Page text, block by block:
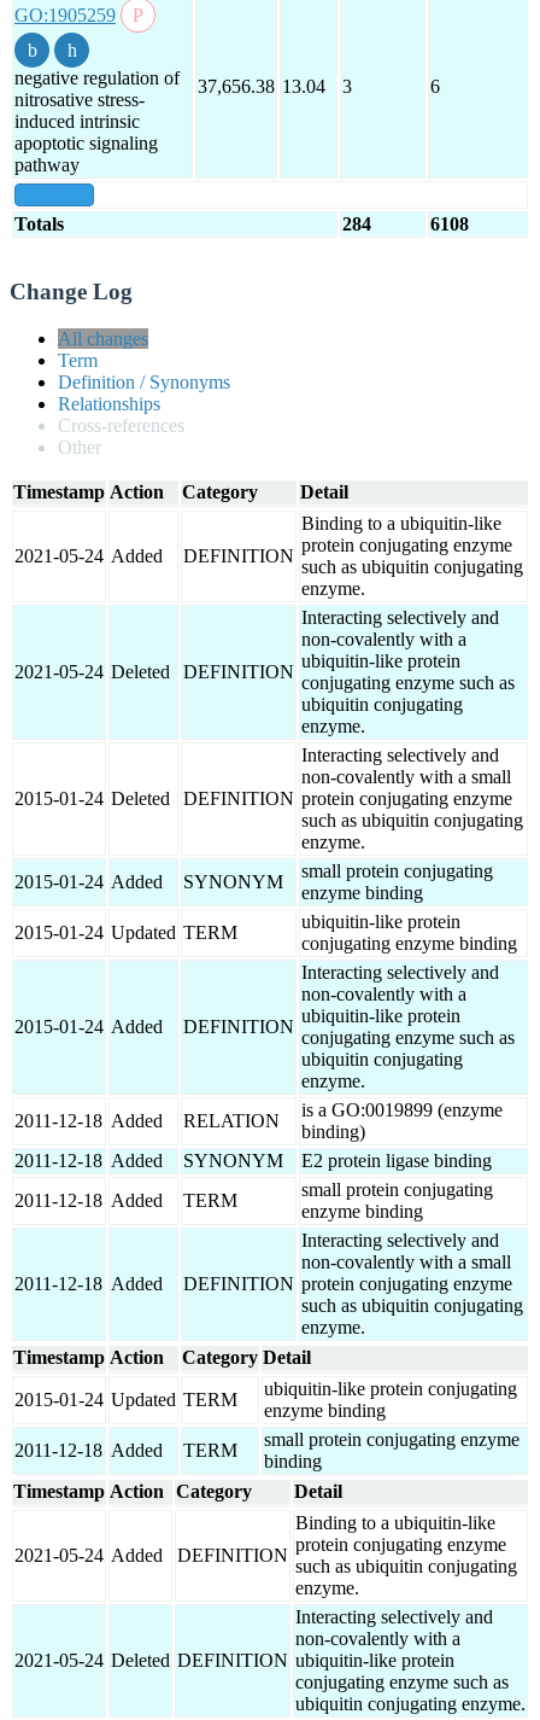
GO:1905259
negative regulation of
nitrosative stress-
induced intrinsic
apoptotic signaling
pathway
37,656.38 13.04 3 6
Totals 284 6108
Change Log
All changes
Term
Definition / Synonyms
Relationships
Cross-references
Other
Timestamp Action Category Detail
2021-05-24 Added DEFINITION
Binding to a ubiquitin-like
protein conjugating enzyme
such as ubiquitin conjugating
enzyme.
2021-05-24 Deleted DEFINITION
Interacting selectively and
non-covalently with a
ubiquitin-like protein
conjugating enzyme such as
ubiquitin conjugating
enzyme.
2015-01-24 Deleted DEFINITION
Interacting selectively and
non-covalently with a small
protein conjugating enzyme
such as ubiquitin conjugating
enzyme.
2015-01-24 Added SYNONYM
small protein conjugating
enzyme binding
2015-01-24 Updated TERM
ubiquitin-like protein
conjugating enzyme binding
2015-01-24 Added DEFINITION
Interacting selectively and
non-covalently with a
ubiquitin-like protein
conjugating enzyme such as
ubiquitin conjugating
enzyme.
2011-12-18 Added RELATION
is a GO:0019899 (enzyme
binding)
2011-12-18 Added SYNONYM
E2 protein ligase binding
2011-12-18 Added TERM
small protein conjugating
enzyme binding
2011-12-18 Added DEFINITION
Interacting selectively and
non-covalently with a small
protein conjugating enzyme
such as ubiquitin conjugating
enzyme.
Timestamp Action Category Detail
2015-01-24 Updated TERM
ubiquitin-like protein conjugating
enzyme binding
2011-12-18 Added TERM
small protein conjugating enzyme
binding
Timestamp Action Category Detail
2021-05-24 Added DEFINITION
Binding to a ubiquitin-like
protein conjugating enzyme
such as ubiquitin conjugating
enzyme.
2021-05-24 Deleted DEFINITION
Interacting selectively and
non-covalently with a
ubiquitin-like protein
conjugating enzyme such as
ubiquitin conjugating enzyme.